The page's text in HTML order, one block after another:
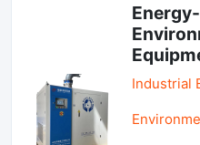
Industrial